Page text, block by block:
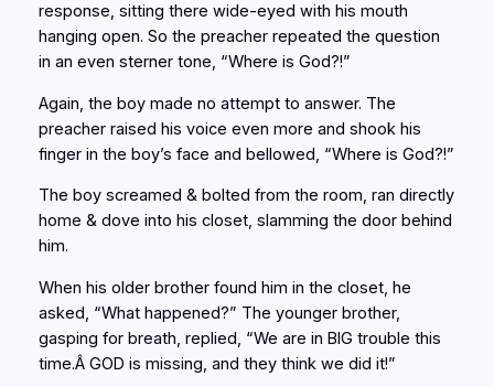
response, sitting there wide-eyed with his mouth
hanging open. So the preacher repeated the question
in an even sterner tone, “Where is God?!”
Again, the boy made no attempt to answer. The
preacher raised his voice even more and shook his
finger in the boy’s face and bellowed, “Where is God?!”
The boy screamed & bolted from the room, ran directly
home & dove into his closet, slamming the door behind
him.
When his older brother found him in the closet, he
asked, “What happened?” The younger brother,
gasping for breath, replied, “We are in BIG trouble this
time.Â GOD is missing, and they think we did it!”